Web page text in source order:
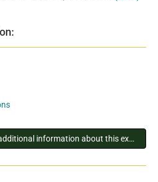
You must log in to view additional information about this exhibitor